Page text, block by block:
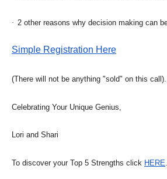
· 2 other reasons why decision making can
Simple Registration Here
(There will not be anything "sold" on this call).
Celebrating Your Unique Genius,
Lori and Shari
To discover your Top 5 Strengths click HERE